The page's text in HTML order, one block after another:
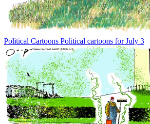
Political Cartoons Political cartoons for July 3